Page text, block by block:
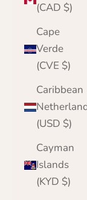
(CAD $)
Cape
Verde
(CVE $)
Caribbean
(USD $)
Cayman
Islands
(KYD $)